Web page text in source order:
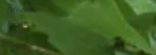
Lifestyle
Food &
Drink
Fashion